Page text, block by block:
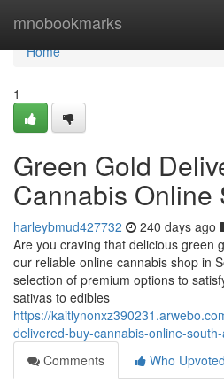
mnobookmarks
Home
Home
1
Green Gold
Cannabis Online
harleybmud427732 240 days ago
Are you craving that delicious green
our reliable online cannabis shop in
selection of premium options to
sativas to edibles
https://
delivered-buy-cannabis-online-
Comments
Who Upvoted